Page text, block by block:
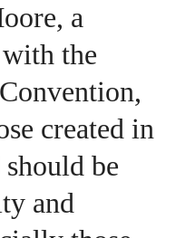
a
the
created in
be
and